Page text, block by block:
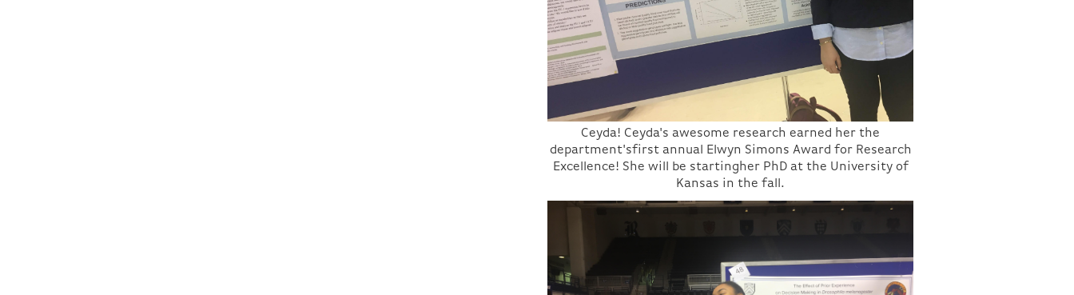
Ceyda! Ceyda's awesome research earned her the
department'sfirst annual Elwyn Simons Award for Research
Excellence! She will be startingher PhD at the University of
Kansas in the fall.